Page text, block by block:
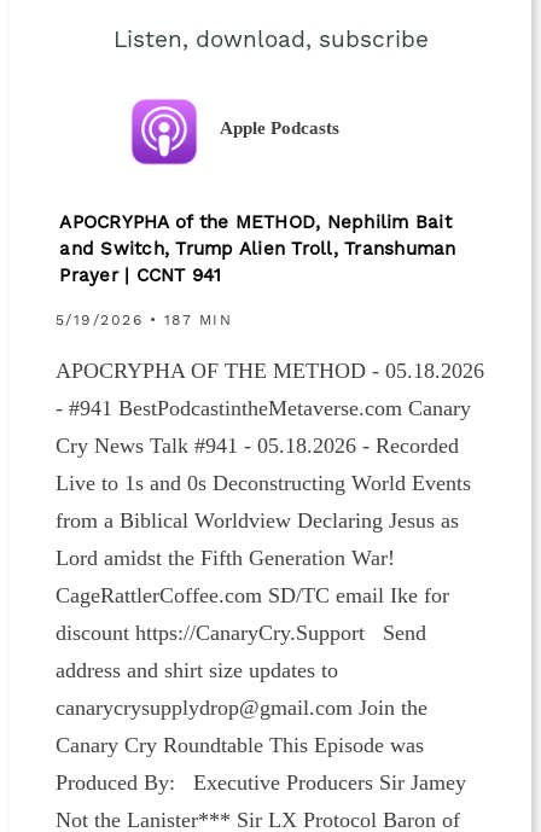
Listen, download, subscribe
Apple Podcasts
APOCRYPHA of the METHOD, Nephilim Bait
and Switch, Trump Alien Troll, Transhuman
Prayer | CCNT 941
5/19/2026 • 187 MIN
APOCRYPHA OF THE METHOD - 05.18.2026
- #941 BestPodcastintheMetaverse.com Canary
Cry News Talk #941 - 05.18.2026 - Recorded
Live to 1s and 0s Deconstructing World Events
from a Biblical Worldview Declaring Jesus as
Lord amidst the Fifth Generation War!
CageRattlerCoffee.com SD/TC email Ike for
discount https://CanaryCry.Support Send
address and shirt size updates to
canarycrysupplydrop@gmail.com Join the
Canary Cry Roundtable This Episode was
Produced By: Executive Producers Sir Jamey
Not the Lanister*** Sir LX Protocol Baron of